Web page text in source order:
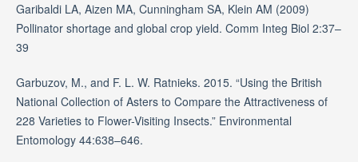
Garibaldi LA, Aizen MA, Cunningham SA, Klein AM (2009)
Pollinator shortage and global crop yield. Comm Integ Biol 2:37–
39
Garbuzov, M., and F. L. W. Ratnieks. 2015. “Using the British
National Collection of Asters to Compare the Attractiveness of
228 Varieties to Flower-Visiting Insects.” Environmental
Entomology 44:638–646.